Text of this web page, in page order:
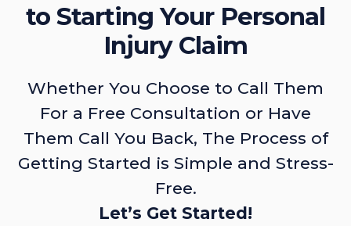
to Starting Your Personal
Injury Claim
Whether You Choose to Call Them
For a Free Consultation or Have
Them Call You Back, The Process of
Getting Started is Simple and Stress-
Free.
Let’s Get Started!